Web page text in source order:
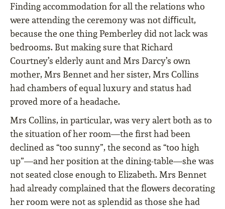
Finding accommodation for all the relations who
were attending the ceremony was not diﬃcult,
because the one thing Pemberley did not lack was
bedrooms. But making sure that Richard
Courtney’s elderly aunt and Mrs Darcy’s own
mother, Mrs Bennet and her sister, Mrs Collins
had chambers of equal luxury and status had
proved more of a headache.
Mrs Collins, in particular, was very alert both as to
the situation of her room—the ﬁrst had been
declined as “too sunny”, the second as “too high
up”—and her position at the dining-table—she was
not seated close enough to Elizabeth. Mrs Bennet
had already complained that the ﬂowers decorating
her room were not as splendid as those she had